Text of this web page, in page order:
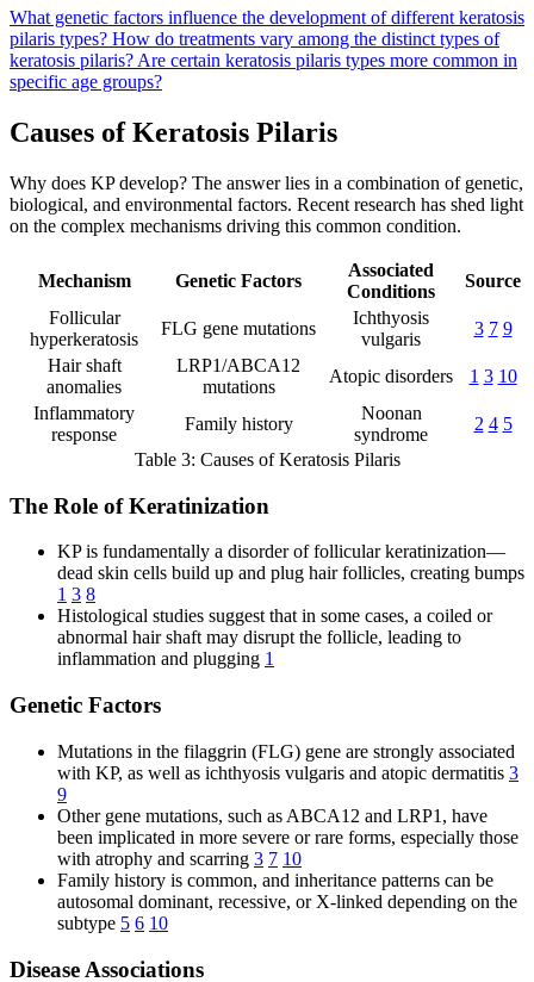
What genetic factors influence the development of different keratosis
pilaris types? How do treatments vary among the distinct types of
keratosis pilaris? Are certain keratosis pilaris types more common in
specific age groups?
Causes of Keratosis Pilaris
Why does KP develop? The answer lies in a combination of genetic,
biological, and environmental factors. Recent research has shed light
on the complex mechanisms driving this common condition.
Mechanism Genetic Factors
Associated
Conditions
Source
Follicular
hyperkeratosis
FLG gene mutations
Ichthyosis
vulgaris
3 7 9
Hair shaft
anomalies
LRP1/ABCA12
mutations
Atopic disorders 1 3 10
Inflammatory
response
Family history
Noonan
syndrome
2 4 5
Table 3: Causes of Keratosis Pilaris
The Role of Keratinization
KP is fundamentally a disorder of follicular keratinization—
dead skin cells build up and plug hair follicles, creating bumps
1 3 8
Histological studies suggest that in some cases, a coiled or
abnormal hair shaft may disrupt the follicle, leading to
inflammation and plugging 1
Genetic Factors
Mutations in the filaggrin (FLG) gene are strongly associated
with KP, as well as ichthyosis vulgaris and atopic dermatitis 3
9
Other gene mutations, such as ABCA12 and LRP1, have
been implicated in more severe or rare forms, especially those
with atrophy and scarring 3 7 10
Family history is common, and inheritance patterns can be
autosomal dominant, recessive, or X-linked depending on the
subtype 5 6 10
Disease Associations